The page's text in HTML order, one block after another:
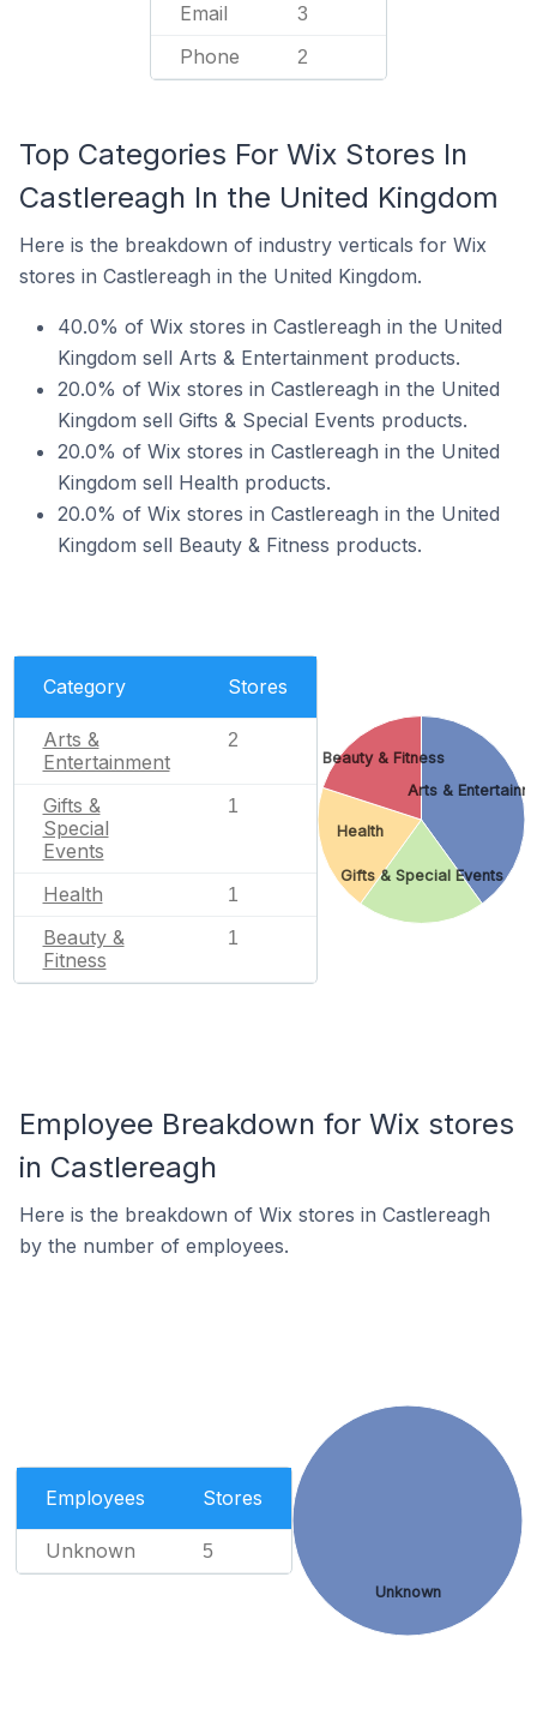
Email 3
Phone 2
Top Categories For Wix Stores In
Castlereagh In the United Kingdom
Here is the breakdown of industry verticals for Wix
stores in Castlereagh in the United Kingdom.
40.0% of Wix stores in Castlereagh in the United
Kingdom sell Arts & Entertainment products.
20.0% of Wix stores in Castlereagh in the United
Kingdom sell Gifts & Special Events products.
20.0% of Wix stores in Castlereagh in the United
Kingdom sell Health products.
20.0% of Wix stores in Castlereagh in the United
Kingdom sell Beauty & Fitness products.
Category Stores
Arts &
Entertainment
2
Gifts &
Special
Events
1
Health 1
Beauty &
Fitness
1
Arts &
Gifts & Special Events
Health
Beauty & Fitness
Employee Breakdown for Wix stores
in Castlereagh
Here is the breakdown of Wix stores in Castlereagh
by the number of employees.
Employees Stores
Unknown 5
Unknown